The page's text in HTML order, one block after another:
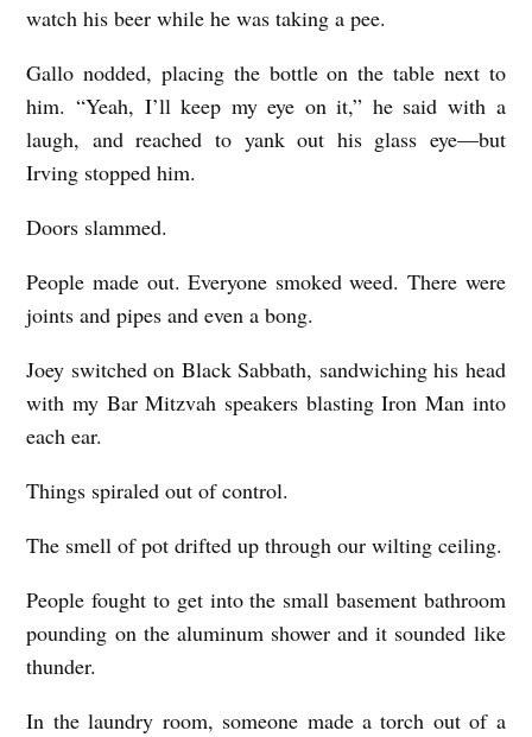
watch his beer while he was taking a pee.
Gallo nodded, placing the bottle on the table next to
him. “Yeah, I’ll keep my eye on it,” he said with a
laugh, and reached to yank out his glass eye—but
Irving stopped him.
Doors slammed.
People made out. Everyone smoked weed. There were
joints and pipes and even a bong.
Joey switched on Black Sabbath, sandwiching his head
with my Bar Mitzvah speakers blasting Iron Man into
each ear.
Things spiraled out of control.
The smell of pot drifted up through our wilting ceiling.
People fought to get into the small basement bathroom
pounding on the aluminum shower and it sounded like
thunder.
In the laundry room, someone made a torch out of a